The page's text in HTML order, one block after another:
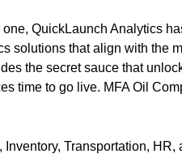
QuickLaunch Analytics
solutions that align with the
the secret sauce that
time to go live. MFA Oil
Transportation, HR,